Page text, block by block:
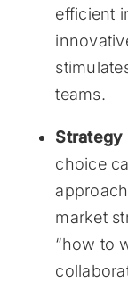
efficient
teams.
Strategy
choice
market
“how to